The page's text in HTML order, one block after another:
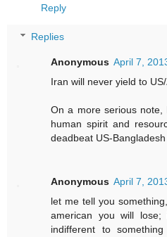
Reply
Replies
Anonymous April 7,
Iran will never yield to
On a more serious
human spirit and
deadbeat US-
Anonymous April 7,
let me tell you
american you will lose;
indifferent to